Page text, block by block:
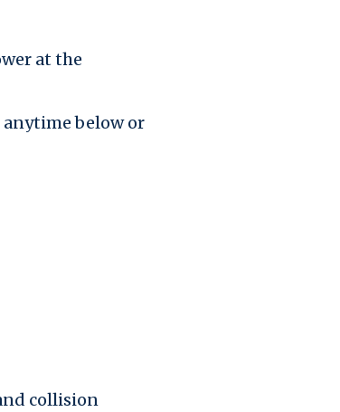
at the
below or
collision